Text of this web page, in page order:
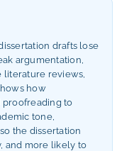
drafts lose
argumentation,
reviews,
how
proofreading to
tone,
the dissertation
and more likely to